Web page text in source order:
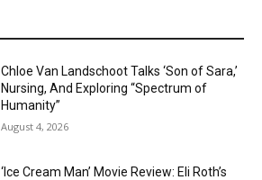
Chloe Van Landschoot Talks ‘Son of Sara,’
Nursing, And Exploring “Spectrum of
Humanity”
August 4, 2026
‘Ice Cream Man’ Movie Review: Eli Roth’s